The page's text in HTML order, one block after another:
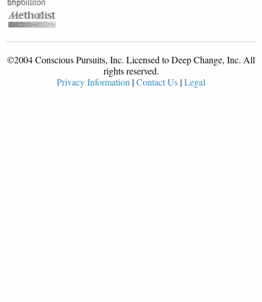
©2004 Conscious Pursuits, Inc. Licensed to Deep Change, Inc. All
rights reserved.
Privacy Information |Contact Us |Legal